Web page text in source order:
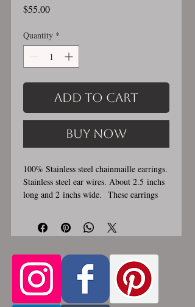
$55.00Price
Quantity *
Add to Cart
Buy Now
100% Stainless steel chainmaille earrings.
Stainless steel ear wires. About 2.5 inchs
long and 2 inchs wide. These earrings
for creation. Made by opening and closing
tiny stainless steel rings around each other
never rust, tarnish, change color or
oxidize, and is hypoallergenic.